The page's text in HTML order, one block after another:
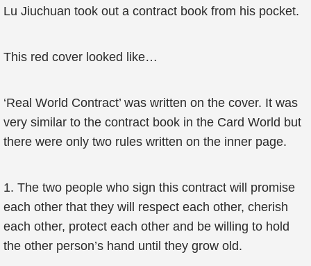
Lu Jiuchuan took out a contract book from his pocket.
This red cover looked like…
‘Real World Contract’ was written on the cover. It was
very similar to the contract book in the Card World but
there were only two rules written on the inner page.
1. The two people who sign this contract will promise
each other that they will respect each other, cherish
each other, protect each other and be willing to hold
the other person’s hand until they grow old.